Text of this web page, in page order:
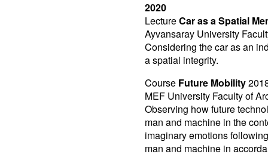
2020
LectureCar as a Spatial
Ayvansaray University
Considering the car as an
a spatial integrity.
Course Future Mobility
MEF University Faculty of
Observing how future
man and machine in the
imaginary emotions
man and machine in